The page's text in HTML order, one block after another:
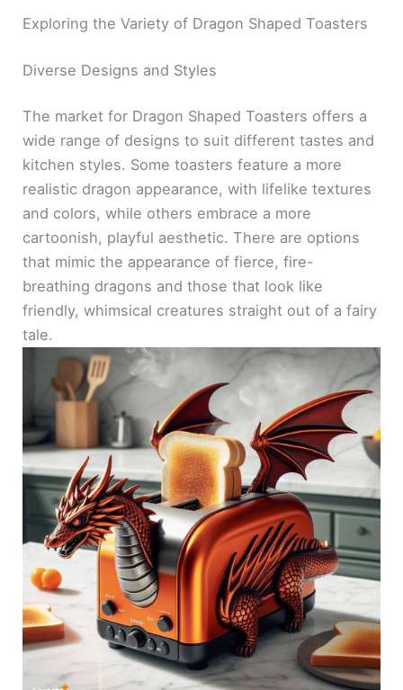
Exploring the Variety of Dragon Shaped Toasters
Diverse Designs and Styles
The market for Dragon Shaped Toasters offers a
wide range of designs to suit different tastes and
kitchen styles. Some toasters feature a more
realistic dragon appearance, with lifelike textures
and colors, while others embrace a more
cartoonish, playful aesthetic. There are options
that mimic the appearance of fierce, fire-
breathing dragons and those that look like
friendly, whimsical creatures straight out of a fairy
tale.